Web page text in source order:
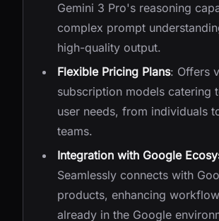
Gemini 3 Pro's reasoning
complex prompt
high-quality output.
Flexible Pricing Plans: Offers
subscription models catering
user needs, from individuals
teams.
Integration with Google
Seamlessly connects with
products, enhancing
already in the Google